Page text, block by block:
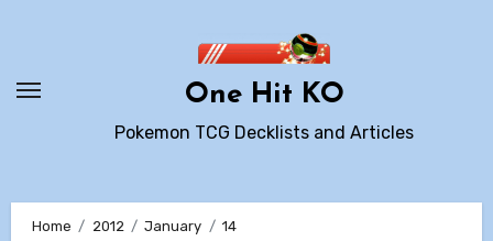
One Hit KO
Pokemon TCG Decklists and Articles
Home 2012 January
14